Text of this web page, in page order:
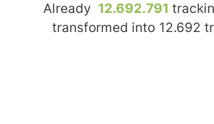
Already 12.692.791
transformed into 12.692